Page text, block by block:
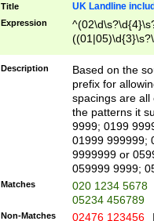
Title UK Landline
Expression
Description
Based on the
prefix for
spacings are all
the patterns it
9999; 0199
01999 999999;
9999999 or
059999 9999;
Matches
020 1234 5678
05234 456789
Non-Matches 02476 123456